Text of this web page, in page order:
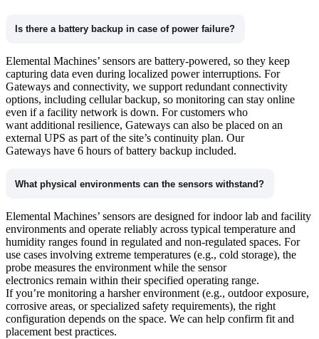
Is there a battery backup in case of power failure?
Elemental Machines’ sensors are battery-powered, so they keep
capturing data even during localized power interruptions. For
Gateways and connectivity, we support redundant connectivity
options, including cellular backup, so monitoring can stay online
even if a facility network is down. For customers who
want additional resilience, Gateways can also be placed on an
external UPS as part of the site’s continuity plan. Our
Gateways have 6 hours of battery backup included.
What physical environments can the sensors withstand?
Elemental Machines’ sensors are designed for indoor lab and facility
environments and operate reliably across typical temperature and
humidity ranges found in regulated and non-regulated spaces. For
use cases involving extreme temperatures (e.g., cold storage), the
probe measures the environment while the sensor
electronics remain within their specified operating range.
If you’re monitoring a harsher environment (e.g., outdoor exposure,
corrosive areas, or specialized safety requirements), the right
configuration depends on the space. We can help confirm fit and
placement best practices.